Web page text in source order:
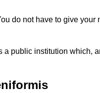
do not have to give
public institution which,